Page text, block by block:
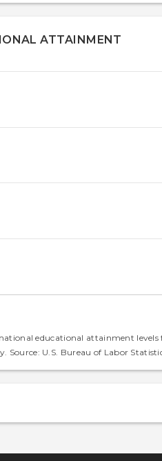
ATTAINMENT
educational attainment
Source: U.S. Bureau of Labor